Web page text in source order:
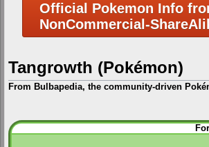
Official Pokemon Info
NonCommercial-
Tangrowth (Pokémon)
From Bulbapedia, the community-driven
Jump
to
Jump
to